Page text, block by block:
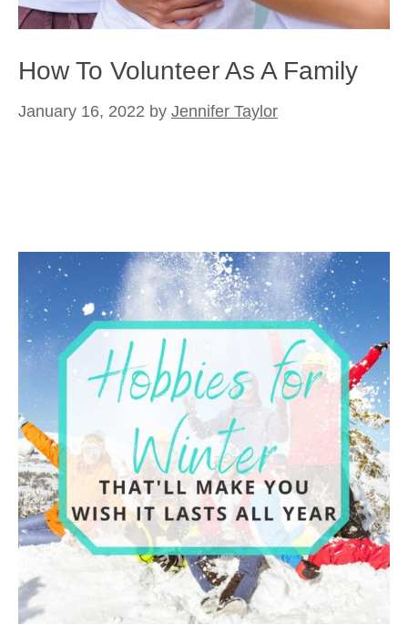
How To Volunteer As A Family
January 16, 2022 by Jennifer Taylor